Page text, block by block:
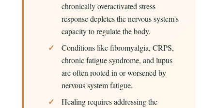
chronically overactivated stress
response depletes the nervous system's
capacity to regulate the body.
Conditions like fibromyalgia, CRPS,
chronic fatigue syndrome, and lupus
are often rooted in or worsened by
nervous system fatigue.
Healing requires addressing the